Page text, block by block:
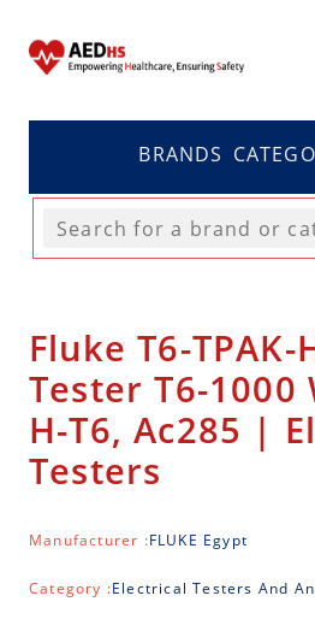
BRANDS
Fluke T6-TPAK-
Tester T6-1000
H-T6, Ac285 |
Testers
Manufacturer :FLUKE Egypt
Category :Electrical Testers And